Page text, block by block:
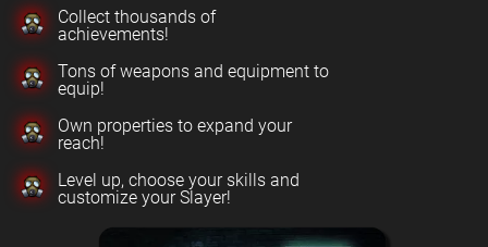
Collect thousands of
achievements!
Tons of weapons and equipment to
equip!
Own properties to expand your
reach!
Level up, choose your skills and
customize your Slayer!